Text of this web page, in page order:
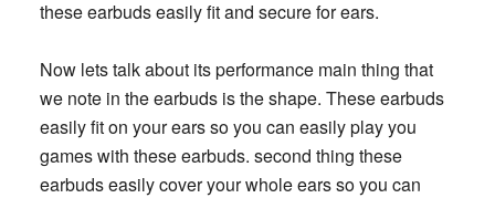
these earbuds easily fit and secure for ears.
Now lets talk about its performance main thing that
we note in the earbuds is the shape. These earbuds
easily fit on your ears so you can easily play you
games with these earbuds. second thing these
earbuds easily cover your whole ears so you can